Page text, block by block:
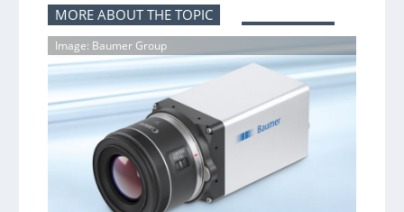
MORE ABOUT THE TOPIC
Image: Baumer Group